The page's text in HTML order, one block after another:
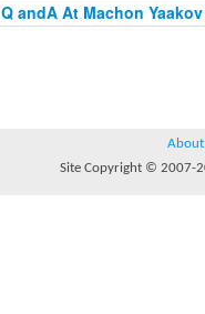
Q andA At Machon
About
Site Copyright © 2007-